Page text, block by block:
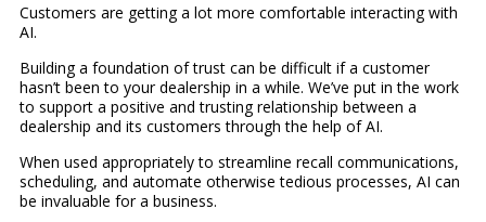
Customers are getting a lot more comfortable interacting with
AI.
Building a foundation of trust can be difficult if a customer
hasn’t been to your dealership in a while. We’ve put in the work
to support a positive and trusting relationship between a
dealership and its customers through the help of AI.
When used appropriately to streamline recall communications,
scheduling, and automate otherwise tedious processes, AI can
be invaluable for a business.